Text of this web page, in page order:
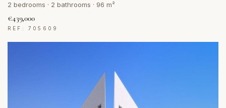
2 bedrooms · 2 bathrooms · 96 m²
€439,000
REF: 705609